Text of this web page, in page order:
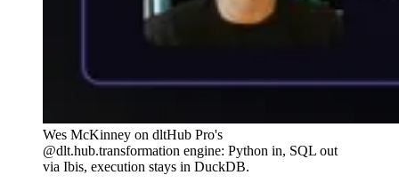
Wes McKinney on dltHub Pro's
@dlt.hub.transformation engine: Python in, SQL out
via Ibis, execution stays in DuckDB.